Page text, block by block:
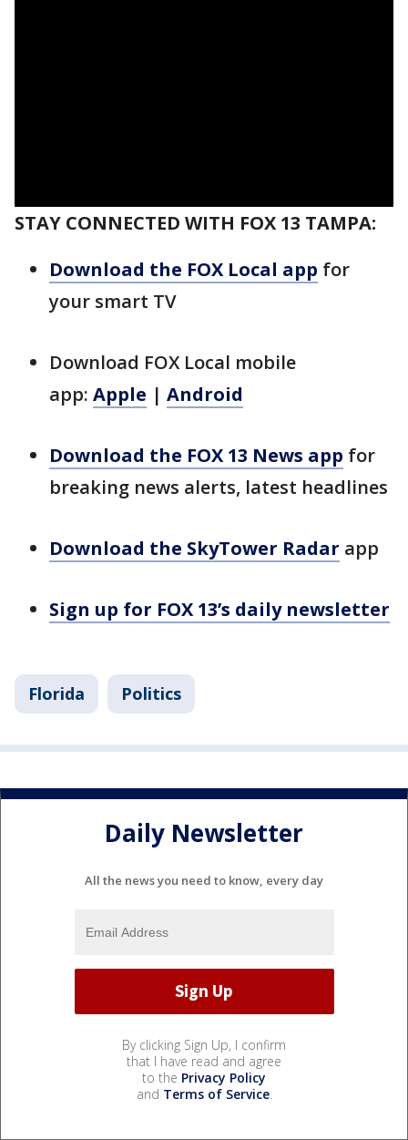
STAY CONNECTED WITH FOX 13 TAMPA:
Download the FOX Local app for
your smart TV
Download FOX Local mobile
app: Apple | Android
Download the FOX 13 News app for
breaking news alerts, latest headlines
Download the SkyTower Radar app
Sign up for FOX 13’s daily newsletter
Florida Politics
Daily Newsletter
All the news you need to know, every day
By clicking Sign Up, I confirm
that I have read and agree
to the Privacy Policy
and Terms of Service.